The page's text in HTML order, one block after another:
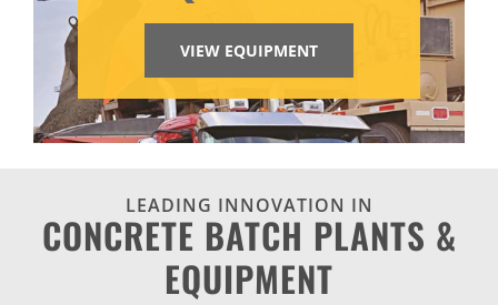
VIEW EQUIPMENT
LEADING INNOVATION IN
CONCRETE BATCH PLANTS &
EQUIPMENT